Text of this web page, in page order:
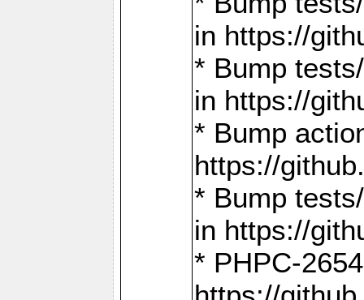
in https://
* Bump
in https://
* Bump
https://
* Bump
in https://
* PHPC-